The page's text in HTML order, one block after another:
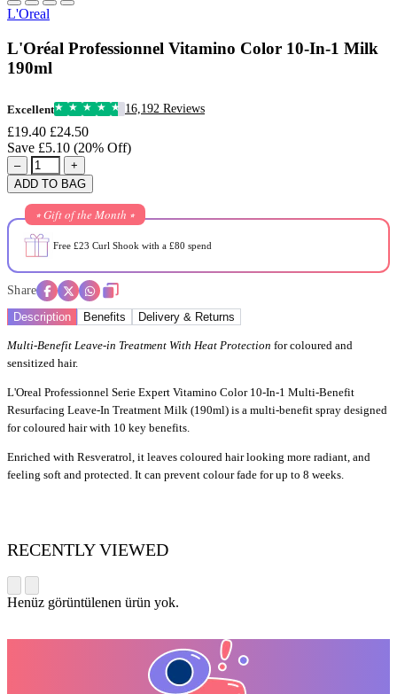
L'Oreal
L'Oréal Professionnel Vitamino Color 10-In-1 Milk
190ml
Excellent 16,192 Reviews
£19.40 £24.50
Save £5.10 (20% Off)
–
+
ADD TO BAG
⭒ Gift of the Month ⭒
Free £23 Curl Shook with a £80 spend
Share
Description
Benefits Delivery & Returns
Multi-Benefit Leave-in Treatment With Heat Protection for coloured and
sensitized hair.
L'Oreal Professionnel Serie Expert Vitamino Color 10-In-1 Multi-Benefit
Resurfacing Leave-In Treatment Milk (190ml) is a multi-benefit spray designed
for coloured hair with 10 key benefits.
Enriched with Resveratrol, it leaves coloured hair looking more radiant, and
feeling soft and protected. It can prevent colour fade for up to 8 weeks.
RECENTLY VIEWED
Henüz görüntülenen ürün yok.